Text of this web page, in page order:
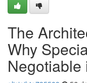
The
Why
Negotiable